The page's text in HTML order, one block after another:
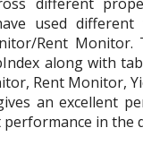
used different
Rent Monitor.
along with
Rent Monitor,
an excellent
in the